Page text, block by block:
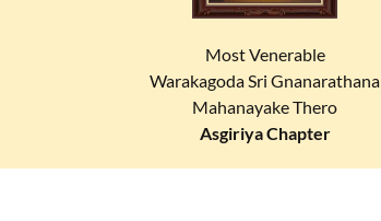
Most Venerable
Warakagoda Sri Gnanarathana
Mahanayake Thero
Asgiriya Chapter